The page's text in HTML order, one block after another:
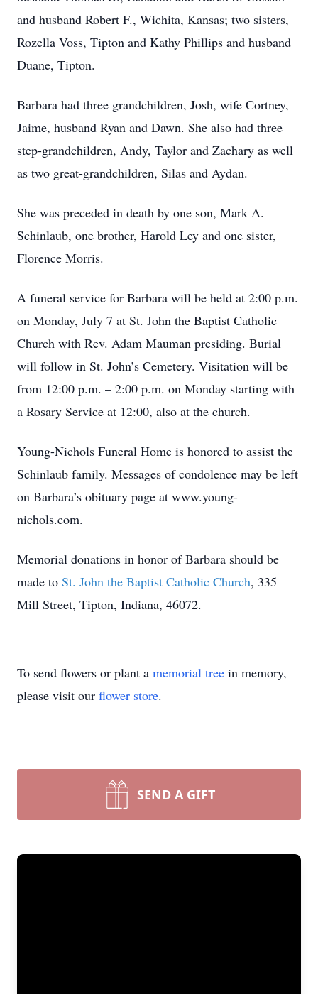
and husband Robert F., Wichita, Kansas; two sisters,
Rozella Voss, Tipton and Kathy Phillips and husband
Duane, Tipton.
Barbara had three grandchildren, Josh, wife Cortney,
Jaime, husband Ryan and Dawn. She also had three
step-grandchildren, Andy, Taylor and Zachary as well
as two great-grandchildren, Silas and Aydan.
She was preceded in death by one son, Mark A.
Schinlaub, one brother, Harold Ley and one sister,
Florence Morris.
A funeral service for Barbara will be held at 2:00 p.m.
on Monday, July 7 at St. John the Baptist Catholic
Church with Rev. Adam Mauman presiding. Burial
will follow in St. John’s Cemetery. Visitation will be
from 12:00 p.m. – 2:00 p.m. on Monday starting with
a Rosary Service at 12:00, also at the church.
Young-Nichols Funeral Home is honored to assist the
Schinlaub family. Messages of condolence may be left
on Barbara’s obituary page at www.young-
nichols.com.
Memorial donations in honor of Barbara should be
made to St. John the Baptist Catholic Church, 335
Mill Street, Tipton, Indiana, 46072.
To send flowers or plant a memorial tree in memory,
please visit our flower store.
SEND A GIFT